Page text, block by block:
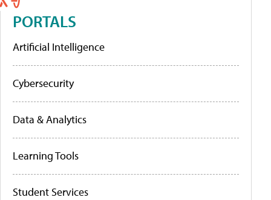
PORTALS
Artificial Intelligence
Cybersecurity
Data & Analytics
Learning Tools
Student Services